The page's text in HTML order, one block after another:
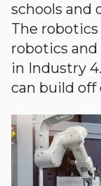
schools and
The
robotics and
in Industry
can build off